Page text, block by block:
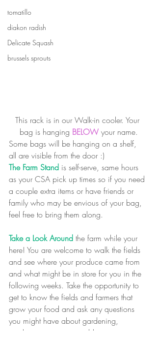
tomatillo
diakon radish
Delicate Squash
brussels sprouts
This rack is in our Walk-in cooler. Your
bag is hanging BELOW your name.
Some bags will be hanging on a shelf,
all are visible from the door :)
The Farm Stand is self-serve, same hours
as your CSA pick up times so if you need
a couple extra items or have friends or
family who may be envious of your bag,
feel free to bring them along.
Take a Look Around the farm while your
here! You are welcome to walk the fields
and see where your produce came from
and what might be in store for you in the
following weeks. Take the opportunity to
get to know the fields and farmers that
grow your food and ask any questions
you might have about gardening,
produce, or our sustainable practices.